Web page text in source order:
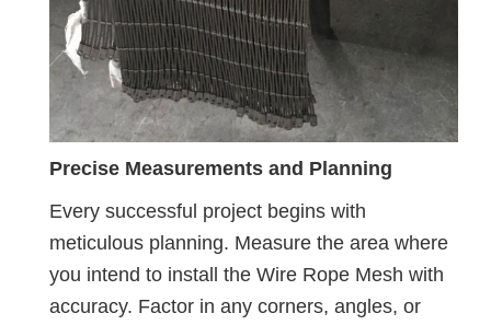
Precise Measurements and Planning
Every successful project begins with
meticulous planning. Measure the area where
you intend to install the Wire Rope Mesh with
accuracy. Factor in any corners, angles, or